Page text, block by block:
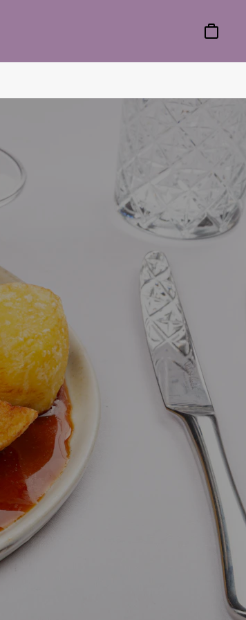
Basket